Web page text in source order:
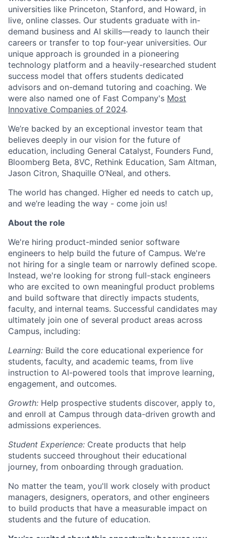
universities like Princeton, Stanford, and Howard, in
live, online classes. Our students graduate with in-
demand business and AI skills—ready to launch their
careers or transfer to top four-year universities. Our
unique approach is grounded in a pioneering
technology platform and a heavily-researched student
success model that offers students dedicated
advisors and on-demand tutoring and coaching. We
were also named one of Fast Company's Most
Innovative Companies of 2024.
We’re backed by an exceptional investor team that
believes deeply in our vision for the future of
education, including General Catalyst, Founders Fund,
Bloomberg Beta, 8VC, Rethink Education, Sam Altman,
Jason Citron, Shaquille O’Neal, and others.
The world has changed. Higher ed needs to catch up,
and we’re leading the way - come join us!
About the role
We're hiring product-minded senior software
engineers to help build the future of Campus. We're
not hiring for a single team or narrowly defined scope.
Instead, we're looking for strong full-stack engineers
who are excited to own meaningful product problems
and build software that directly impacts students,
faculty, and internal teams. Successful candidates may
ultimately join one of several product areas across
Campus, including:
Learning: Build the core educational experience for
students, faculty, and academic teams, from live
instruction to AI-powered tools that improve learning,
engagement, and outcomes.
Growth: Help prospective students discover, apply to,
and enroll at Campus through data-driven growth and
admissions experiences.
Student Experience: Create products that help
students succeed throughout their educational
journey, from onboarding through graduation.
No matter the team, you'll work closely with product
managers, designers, operators, and other engineers
to build products that have a measurable impact on
students and the future of education.